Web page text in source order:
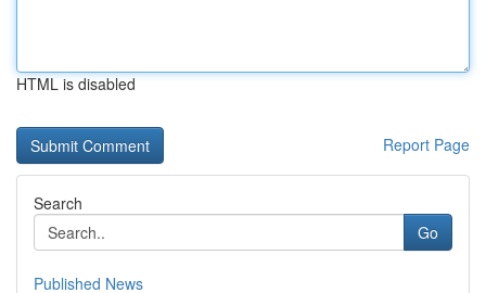
HTML is disabled
Report Page
Search
Go
Published News